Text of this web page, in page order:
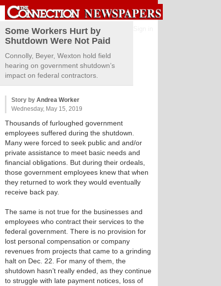
Some Workers Hurt by
Shutdown Were Not Paid
Connolly, Beyer, Wexton hold field
hearing on government shutdown’s
impact on federal contractors.
Story by Andrea Worker
Wednesday, May 15, 2019
Thousands of furloughed government
employees suffered during the shutdown.
Many were forced to seek public and and/or
private assistance to meet basic needs and
financial obligations. But during their ordeals,
those government employees knew that when
they returned to work they would eventually
receive back pay.
The same is not true for the businesses and
employees who contract their services to the
federal government. There is no provision for
lost personal compensation or company
revenues from projects that came to a grinding
halt on Dec. 22. For many of them, the
shutdown hasn’t really ended, as they continue
to struggle with late payment notices, loss of